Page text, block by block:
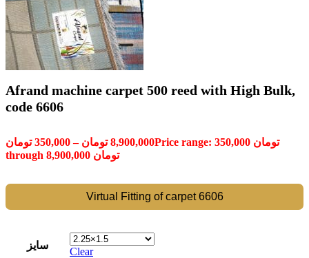
Afrand machine carpet 500 reed with High Bulk,
code 6606
350,000 تومان – 8,900,000 تومان
Price range: 350,000 تومان
through 8,900,000 تومان
Virtual Fitting of carpet 6606
سایز
Clear